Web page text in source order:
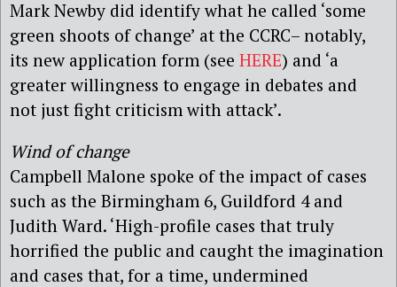
Mark Newby did identify what he called ‘some
green shoots of change’ at the CCRC– notably,
its new application form (see HERE) and ‘a
greater willingness to engage in debates and
not just fight criticism with attack’.
Wind of change
Campbell Malone spoke of the impact of cases
such as the Birmingham 6, Guildford 4 and
Judith Ward. ‘High-profile cases that truly
horrified the public and caught the imagination
and cases that, for a time, undermined